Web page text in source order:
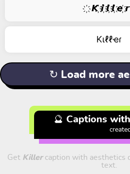
҉ 𝙆 ҉𝙞 ҉𝙡 ҉𝙡 ҉𝙚 ҉𝙧
Kιℓℓҽɾ
↻ Load more
🔮 Captions
Get Killercaption with aesthetics
text.